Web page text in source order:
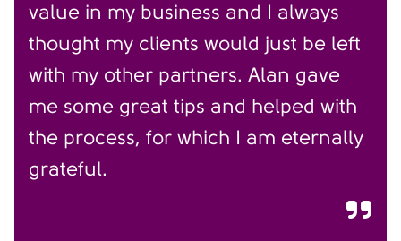
value in my business and I always
thought my clients would just be left
with my other partners. Alan gave
me some great tips and helped with
the process, for which I am eternally
grateful.